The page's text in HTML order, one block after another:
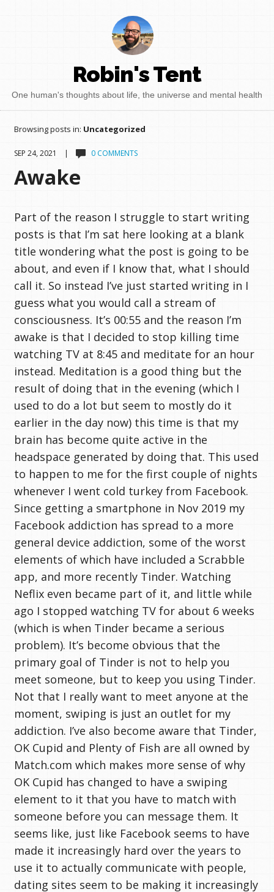
Robin's Tent
One human's thoughts about life, the universe and mental health
Browsing posts in: Uncategorized
SEP 24, 2021 | 0 COMMENTS
Awake
Part of the reason I struggle to start writing
posts is that I’m sat here looking at a blank
title wondering what the post is going to be
about, and even if I know that, what I should
call it. So instead I’ve just started writing in I
guess what you would call a stream of
consciousness. It’s 00:55 and the reason I’m
awake is that I decided to stop killing time
watching TV at 8:45 and meditate for an hour
instead. Meditation is a good thing but the
result of doing that in the evening (which I
used to do a lot but seem to mostly do it
earlier in the day now) this time is that my
brain has become quite active in the
headspace generated by doing that. This used
to happen to me for the first couple of nights
whenever I went cold turkey from Facebook.
Since getting a smartphone in Nov 2019 my
Facebook addiction has spread to a more
general device addiction, some of the worst
elements of which have included a Scrabble
app, and more recently Tinder. Watching
Neflix even became part of it, and little while
ago I stopped watching TV for about 6 weeks
(which is when Tinder became a serious
problem). It’s become obvious that the
primary goal of Tinder is not to help you
meet someone, but to keep you using Tinder.
Not that I really want to meet anyone at the
moment, swiping is just an outlet for my
addiction. I’ve also become aware that Tinder,
OK Cupid and Plenty of Fish are all owned by
Match.com which makes more sense of why
OK Cupid has changed to have a swiping
element to it that you have to match with
someone before you can message them. It
seems like, just like Facebook seems to have
made it increasingly hard over the years to
use it to actually communicate with people,
dating sites seem to be making it increasingly